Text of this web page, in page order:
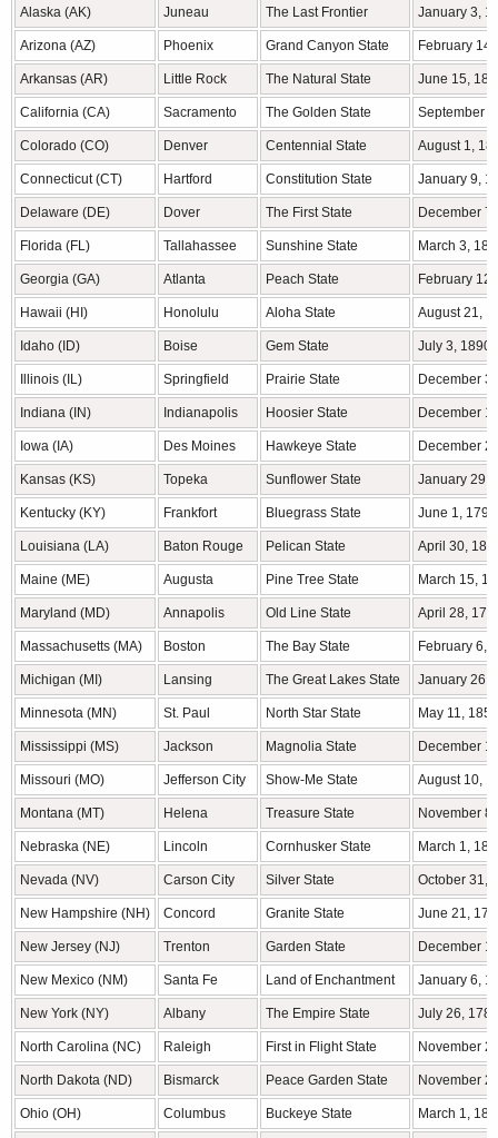
Alaska (AK) Juneau The Last Frontier January 3,
Arizona (AZ) Phoenix Grand Canyon State February
Arkansas (AR) Little Rock The Natural State June 15,
California (CA) Sacramento The Golden State September
Colorado (CO) Denver Centennial State August 1,
Connecticut (CT) Hartford Constitution State January 9,
Delaware (DE) Dover The First State December
Florida (FL) Tallahassee Sunshine State March 3,
Georgia (GA) Atlanta Peach State February
Hawaii (HI) Honolulu Aloha State August 21,
Idaho (ID) Boise Gem State July 3, 1890
Illinois (IL) Springfield Prairie State December
Indiana (IN) Indianapolis Hoosier State December
Iowa (IA) Des Moines Hawkeye State December
Kansas (KS) Topeka Sunflower State January 29,
Kentucky (KY) Frankfort Bluegrass State June 1, 1792
Louisiana (LA) Baton Rouge Pelican State April 30,
Maine (ME) Augusta Pine Tree State March 15,
Maryland (MD) Annapolis Old Line State April 28,
Massachusetts (MA) Boston The Bay State February 6,
Michigan (MI) Lansing The Great Lakes State January 26,
Minnesota (MN) St. Paul North Star State May 11, 1858
Mississippi (MS) Jackson Magnolia State December
Missouri (MO) Jefferson City Show-Me State August 10,
Montana (MT) Helena Treasure State November
Nebraska (NE) Lincoln Cornhusker State March 1,
Nevada (NV) Carson City Silver State October 31,
New Hampshire (NH) Concord Granite State June 21,
New Jersey (NJ) Trenton Garden State December
New Mexico (NM) Santa Fe Land of Enchantment January 6,
New York (NY) Albany The Empire State July 26, 1788
North Carolina (NC) Raleigh First in Flight State November
North Dakota (ND) Bismarck Peace Garden State November
Ohio (OH) Columbus Buckeye State March 1,